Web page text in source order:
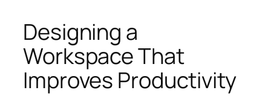
Designing a
Workspace That
Improves Productivity